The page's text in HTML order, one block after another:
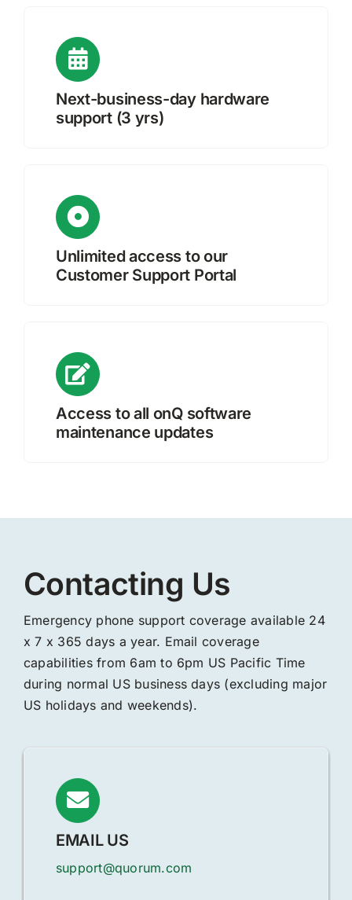
Next-business-day hardware
support (3 yrs)
Unlimited access to our
Customer Support Portal
Access to all onQ software
maintenance updates
Contacting Us
Emergency phone support coverage available 24
x 7 x 365 days a year. Email coverage
capabilities from 6am to 6pm US Pacific Time
during normal US business days (excluding major
US holidays and weekends).
EMAIL US
support@quorum.com